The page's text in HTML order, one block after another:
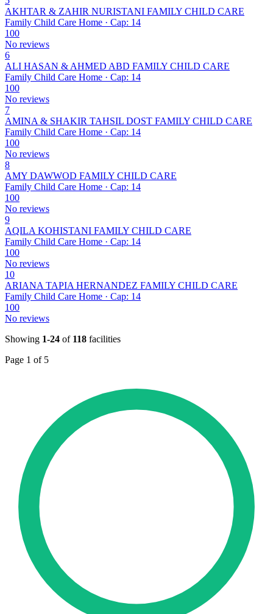
AKHTAR & ZAHIR NURISTANI FAMILY CHILD CARE
Family Child Care Home · Cap: 14
100
No reviews
6
ALI HASAN & AHMED ABD FAMILY CHILD CARE
Family Child Care Home · Cap: 14
100
No reviews
7
AMINA & SHAKIR TAHSIL DOST FAMILY CHILD CARE
Family Child Care Home · Cap: 14
100
No reviews
8
AMY DAWWOD FAMILY CHILD CARE
Family Child Care Home · Cap: 14
100
No reviews
9
AQILA KOHISTANI FAMILY CHILD CARE
Family Child Care Home · Cap: 14
100
No reviews
10
ARIANA TAPIA HERNANDEZ FAMILY CHILD CARE
Family Child Care Home · Cap: 14
100
No reviews
Showing 1-24 of 118 facilities
Page 1 of 5